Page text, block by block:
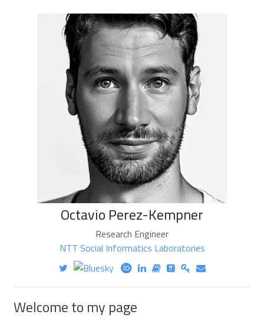
Octavio Perez-Kempner
Research Engineer
NTT Social Informatics Laboratories
Welcome to my page